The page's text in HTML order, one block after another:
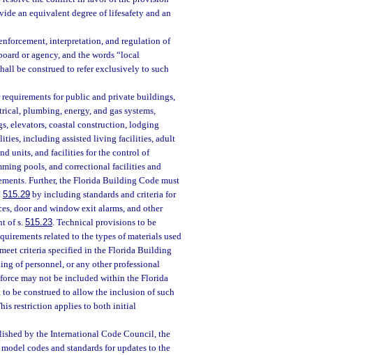
an equivalent degree of lifesafety and an
interpretation, and regulation of
or agency, and the words “local
be construed to refer exclusively to such
for public and private buildings,
plumbing, energy, and gas systems,
elevators, coastal construction, lodging
including assisted living facilities, adult
units, and facilities for the control of
pools, and correctional facilities and
Further, the Florida Building Code must
515.29 by including standards and criteria for
door and window exit alarms, and other
of s. 515.23. Technical provisions to be
related to the types of materials used
criteria specified in the Florida Building
of personnel, or any other professional
may not be included within the Florida
be construed to allow the inclusion of such
restriction applies to both initial
by the International Code Council, the
codes and standards for updates to the